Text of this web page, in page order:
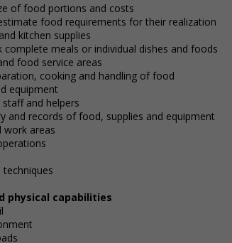
of food portions and costs
food requirements for their realization
kitchen supplies
complete meals or individual dishes and foods
food service areas
cooking and handling of food
equipment
staff and helpers
and records of food, supplies and equipment
work areas
techniques
physical capabilities